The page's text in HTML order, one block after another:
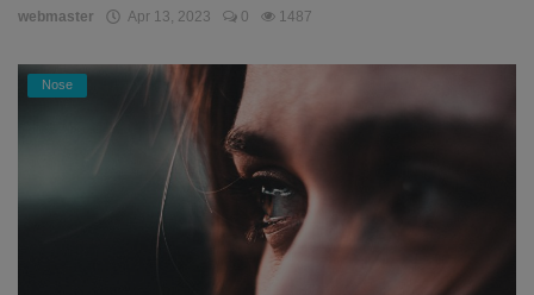
webmaster Apr 13, 2023 0 1487
Nose